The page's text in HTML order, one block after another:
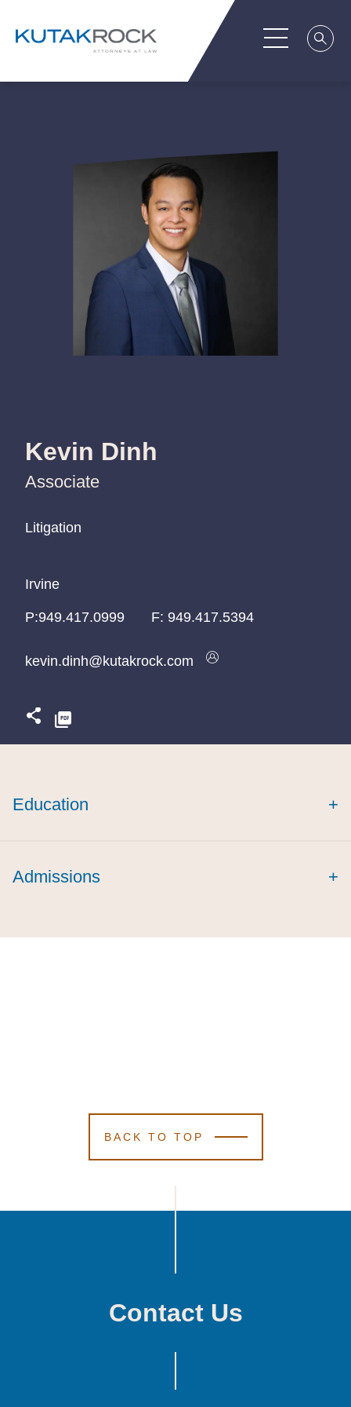
Kevin Dinh
Associate
Litigation
Litigation
Litigation
Irvine
Irvine
Irvine
P:949.417.0999
P:949.417.0999
P:949.417.0999 F: 949.417.5394
kevin.dinh@kutakrock.com
kevin.dinh@kutakrock.com
kevin.dinh@kutakrock.com
Education +
Admissions +
BACK TO TOP
Contact Us